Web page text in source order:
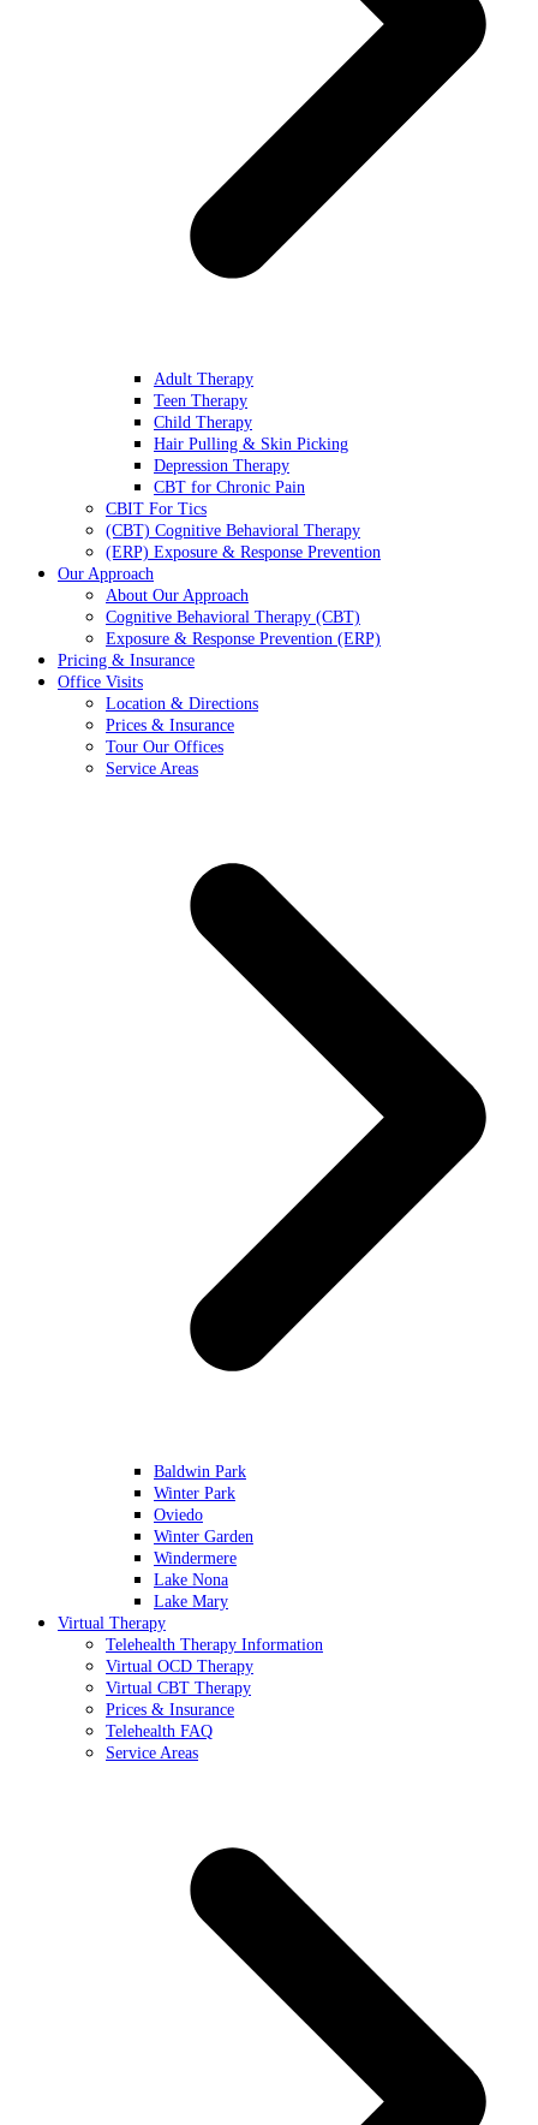
Adult Therapy
Teen Therapy
Child Therapy
Hair Pulling & Skin Picking
Depression Therapy
CBT for Chronic Pain
CBIT For Tics
(CBT) Cognitive Behavioral Therapy
(ERP) Exposure & Response Prevention
Our Approach
About Our Approach
Cognitive Behavioral Therapy (CBT)
Exposure & Response Prevention (ERP)
Pricing & Insurance
Office Visits
Location & Directions
Prices & Insurance
Tour Our Offices
Service Areas
Baldwin Park
Winter Park
Oviedo
Winter Garden
Windermere
Lake Nona
Lake Mary
Virtual Therapy
Telehealth Therapy Information
Virtual OCD Therapy
Virtual CBT Therapy
Prices & Insurance
Telehealth FAQ
Service Areas